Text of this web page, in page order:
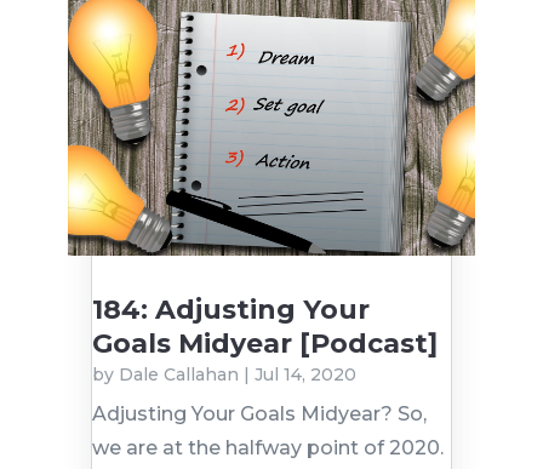
184: Adjusting Your
Goals Midyear [Podcast]
by Dale Callahan | Jul 14, 2020
Adjusting Your Goals Midyear? So,
we are at the halfway point of 2020.